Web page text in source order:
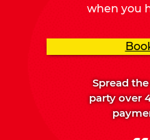
when you
Spread
party over